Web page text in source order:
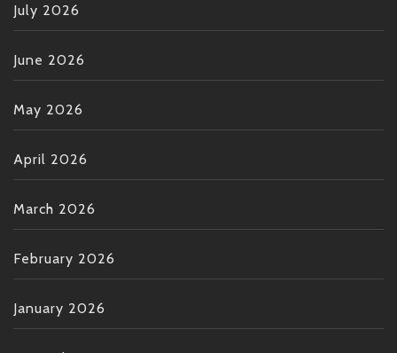
July 2026
June 2026
May 2026
April 2026
March 2026
February 2026
January 2026